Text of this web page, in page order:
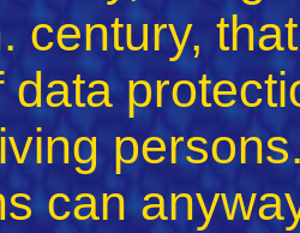
century,
data
can